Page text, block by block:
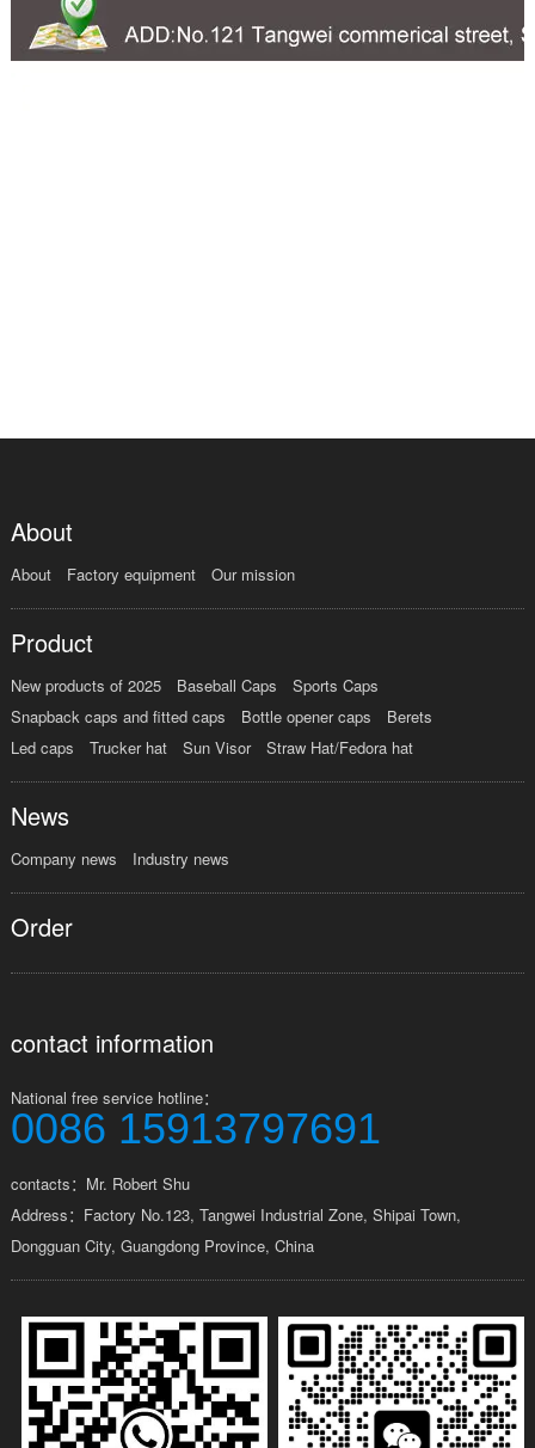
About
About Factory equipment Our mission
Product
New products of 2025 Baseball Caps
Sports Caps
Snapback caps and fitted caps
Bottle opener caps
Berets
Led caps
Trucker hat Sun Visor Straw Hat/Fedora hat
News
Company news Industry news
Order
contact information
National free service hotline：
0086 15913797691
contacts：Mr. Robert Shu
Address：Factory No.123, Tangwei Industrial Zone, Shipai Town,
Dongguan City, Guangdong Province, China